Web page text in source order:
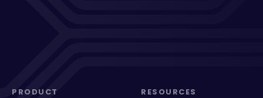
PRODUCT RESOURCES